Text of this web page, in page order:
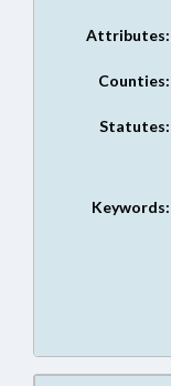
Attributes:
Counties:
Statutes:
Keywords: